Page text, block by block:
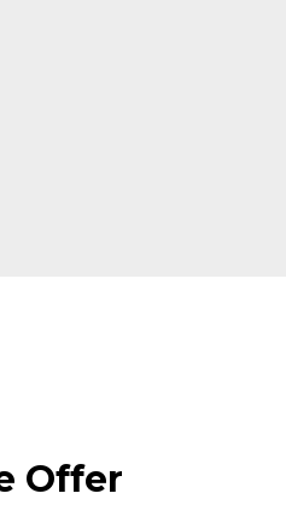
Offer